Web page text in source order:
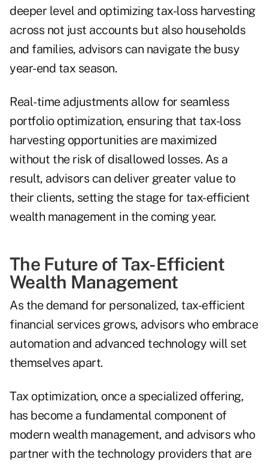
deeper level and optimizing tax-loss harvesting
across not just accounts but also households
and families, advisors can navigate the busy
year-end tax season.
Real-time adjustments allow for seamless
portfolio optimization, ensuring that tax-loss
harvesting opportunities are maximized
without the risk of disallowed losses. As a
result, advisors can deliver greater value to
their clients, setting the stage for tax-efficient
wealth management in the coming year.
The Future of Tax-Efficient
Wealth Management
As the demand for personalized, tax-efficient
financial services grows, advisors who embrace
automation and advanced technology will set
themselves apart.
Tax optimization, once a specialized offering,
has become a fundamental component of
modern wealth management, and advisors who
partner with the technology providers that are